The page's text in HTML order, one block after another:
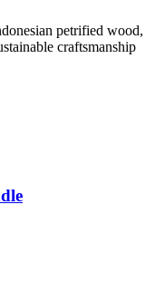
petrified wood,
craftsmanship